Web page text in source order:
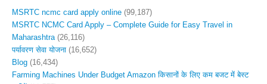
MSRTC ncmc card apply online (99,187)
MSRTC NCMC Card Apply – Complete Guide for Easy Travel in
Maharashtra (26,116)
पर्यावरण सेवा योजना (16,652)
Blog (16,434)
Farming Machines Under Budget Amazon किसानों के लिए कम बजट में बेस्ट